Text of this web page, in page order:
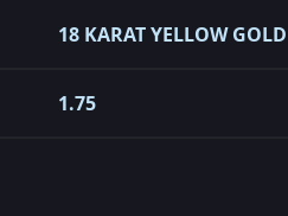
18 KARAT YELLOW GOLD
1.75